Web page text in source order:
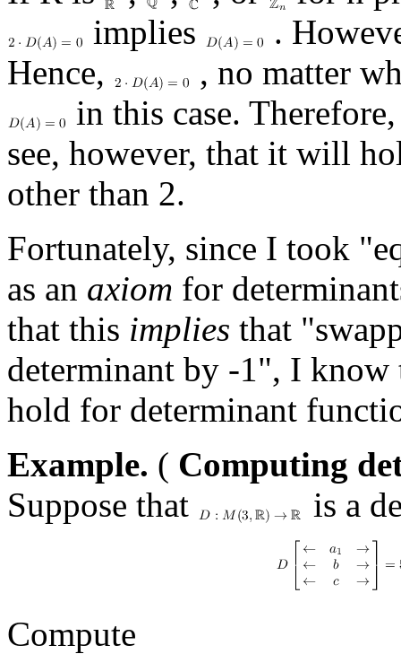
implies
.
Hence,
, no matter
in this case.
see, however, that it will
other than 2.
Fortunately, since I took
as an axiom for
that this implies that
determinant by -1", I
hold for determinant
Example. ( Computing
Suppose that
is a
Compute